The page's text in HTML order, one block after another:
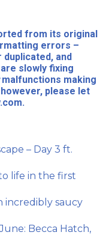
from its original
errors –
duplicated, and
slowly fixing
malfunctions making
please let
– Day 3 ft.
life in the first
incredibly saucy
Becca Hatch,